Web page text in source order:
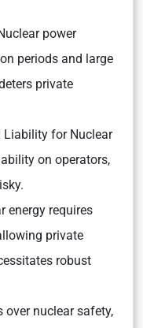
power
periods and large
private
Liability for Nuclear
on operators,
energy requires
private
robust
over nuclear safety,